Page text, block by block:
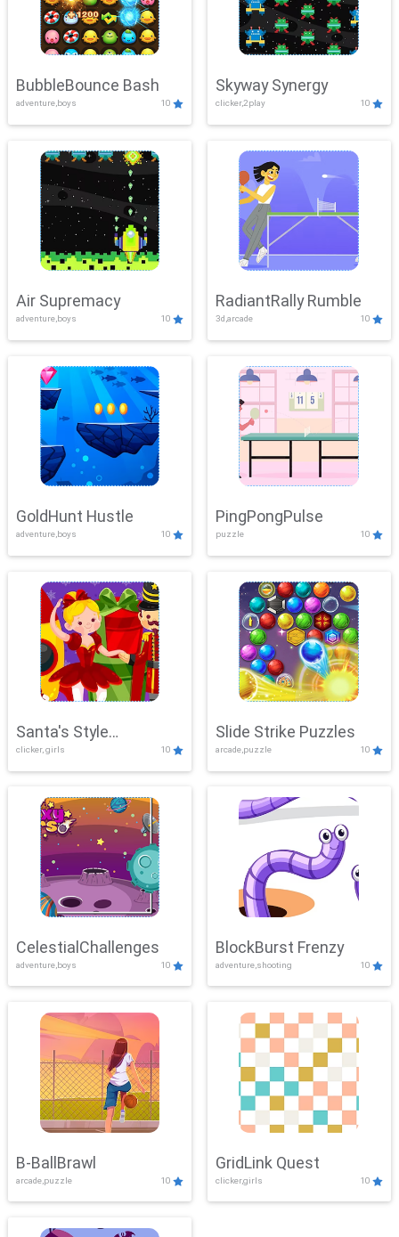
BubbleBounce Bash
adventure,boys 10
Skyway Synergy
clicker,2play 10
Air Supremacy
adventure,boys 10
RadiantRally Rumble
3d,arcade 10
GoldHunt Hustle
adventure,boys 10
PingPongPulse
puzzle 10
Santa's Style
Showdown
clicker, girls 10
Slide Strike Puzzles
arcade,puzzle 10
CelestialChallenges
adventure,boys 10
BlockBurst Frenzy
adventure,shooting 10
B-BallBrawl
arcade,puzzle 10
GridLink Quest
clicker,girls 10